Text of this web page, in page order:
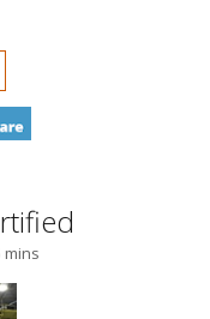
mins